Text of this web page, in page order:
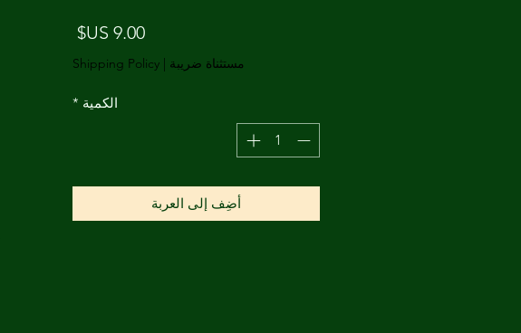
‏9.00 US$
مستثناة ضريبة |
Shipping Policy
الكمية *
أضِف إلى العربة